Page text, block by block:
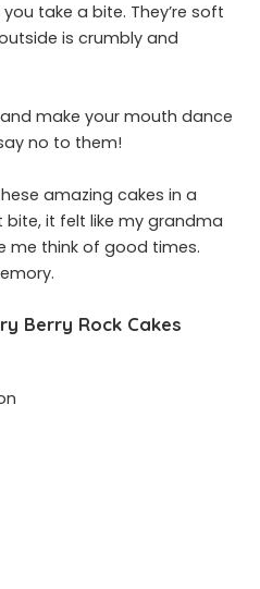
take a bite. They’re soft
is crumbly and
make your mouth dance
no to them!
amazing cakes in a
bite, it felt like my grandma
me think of good times.
Berry Rock Cakes